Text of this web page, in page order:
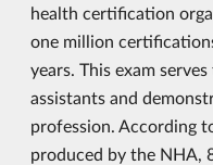
health certification
one million
years. This exam
assistants and
profession. According
produced by the NHA,